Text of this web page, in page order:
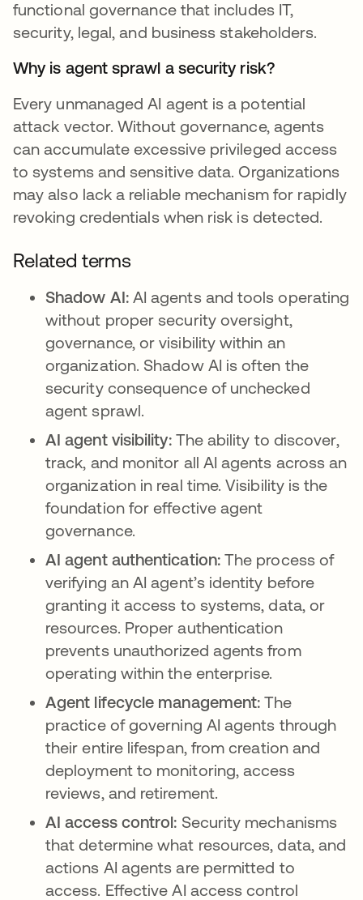
functional governance that includes IT,
security, legal, and business stakeholders.
Why is agent sprawl a security risk?
Every unmanaged AI agent is a potential
attack vector. Without governance, agents
can accumulate excessive privileged access
to systems and sensitive data. Organizations
may also lack a reliable mechanism for rapidly
revoking credentials when risk is detected.
Related terms
Shadow AI: AI agents and tools operating
without proper security oversight,
governance, or visibility within an
organization. Shadow AI is often the
security consequence of unchecked
agent sprawl.
AI agent visibility:The ability to discover,
track, and monitor all AI agents across an
organization in real time. Visibility is the
foundation for effective agent
governance.
AI agent authentication: The process of
verifying an AI agent’s identity before
granting it access to systems, data, or
resources. Proper authentication
prevents unauthorized agents from
operating within the enterprise.
Agent lifecycle management:The
practice of governing AI agents through
their entire lifespan, from creation and
deployment to monitoring, access
reviews, and retirement.
AI access control: Security mechanisms
that determine what resources, data, and
actions AI agents are permitted to
access. Effective AI access control